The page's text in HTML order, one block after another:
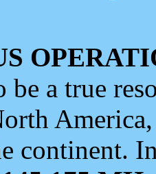
be a true
continent.